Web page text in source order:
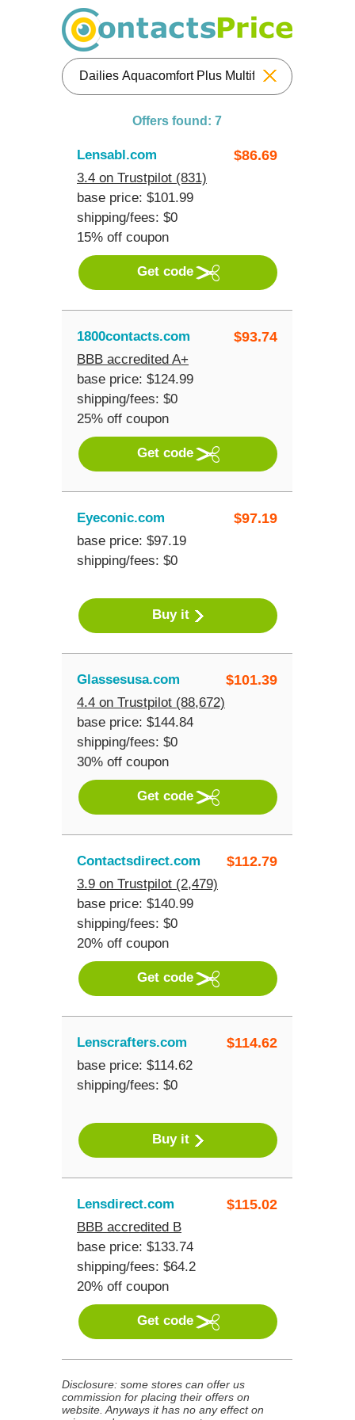
Reset
Offers found: 7
$86.69
Lensabl.com
3.4 on Trustpilot (831)
base price: $101.99
shipping/fees: $0
15% off coupon
Get code
$93.74
1800contacts.com
BBB accredited A+
base price: $124.99
shipping/fees: $0
25% off coupon
Get code
$97.19
Eyeconic.com
base price: $97.19
shipping/fees: $0
Buy it
$101.39
Glassesusa.com
4.4 on Trustpilot (88,672)
base price: $144.84
shipping/fees: $0
30% off coupon
Get code
$112.79
Contactsdirect.com
3.9 on Trustpilot (2,479)
base price: $140.99
shipping/fees: $0
20% off coupon
Get code
$114.62
Lenscrafters.com
base price: $114.62
shipping/fees: $0
Buy it
$115.02
Lensdirect.com
BBB accredited B
base price: $133.74
shipping/fees: $64.2
20% off coupon
Get code
Disclosure: some stores can offer us
commission for placing their offers on
website. Anyways it has no any effect on